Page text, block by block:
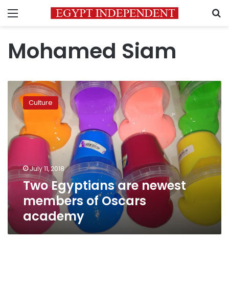
Menu
Mohamed Siam
Two
Egyptians
are
newest
members
of
Oscars
Culture
July 11, 2018
Two Egyptians are newest
members of Oscars
academy